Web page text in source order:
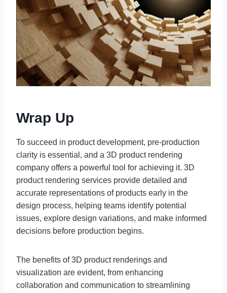
Wrap Up
To succeed in product development, pre-production
clarity is essential, and a 3D product rendering
company offers a powerful tool for achieving it. 3D
product rendering services provide detailed and
accurate representations of products early in the
design process, helping teams identify potential
issues, explore design variations, and make informed
decisions before production begins.
The benefits of 3D product renderings and
visualization are evident, from enhancing
collaboration and communication to streamlining